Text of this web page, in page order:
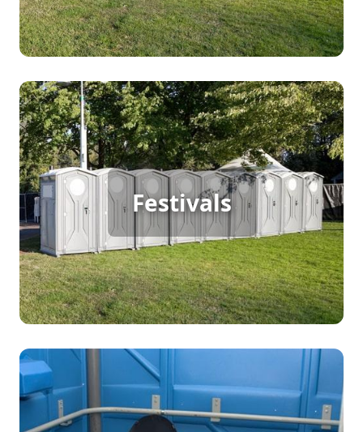
restrooms delivered on time—so your concert is
set up for success.
Festivals
Festival Porta Potty Rental
From music festivals to school events, every
gathering has its own unique restroom needs.
The type of portable toilets you choose should
match the guests attending. For example, at
school events, students and teachers may require
separate restroom facilities. We provide a variety
of portable toilet options to ensure every group
stays comfortable and your event runs smoothly.
Party Porta Potty Rental
Whether you’re hosting a birthday party, wedding,